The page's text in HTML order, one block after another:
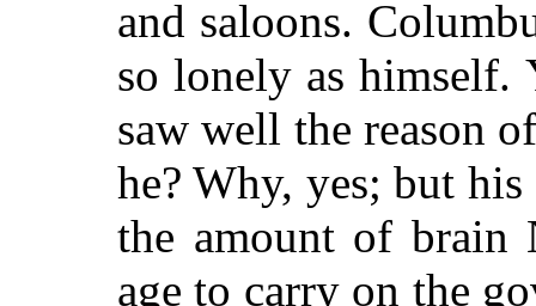
and saloons.
so lonely as himself.
saw well the reason
he? Why, yes; but
the amount of brain
age to carry on the